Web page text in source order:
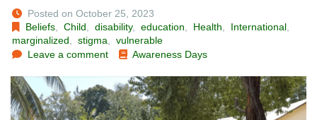
Posted on October 25, 2023
Beliefs ,Child ,disability,education Health International
marginalized
stigma
vulnerable
Leave a comment
Awareness Days